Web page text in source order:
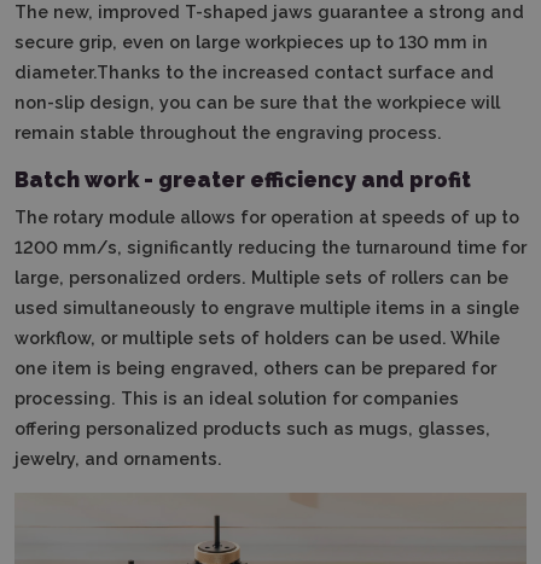
The new, improved T-shaped jaws guarantee a strong and
secure grip, even on large workpieces up to 130 mm in
diameter.Thanks to the increased contact surface and
non-slip design, you can be sure that the workpiece will
remain stable throughout the engraving process.
Batch work - greater efficiency and profit
The rotary module allows for operation at speeds of up to
1200 mm/s, significantly reducing the turnaround time for
large, personalized orders. Multiple sets of rollers can be
used simultaneously to engrave multiple items in a single
workflow, or multiple sets of holders can be used. While
one item is being engraved, others can be prepared for
processing. This is an ideal solution for companies
offering personalized products such as mugs, glasses,
jewelry, and ornaments.